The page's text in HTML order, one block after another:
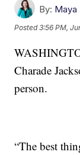
By: Maya
Posted3:56 PM,
Charade
person.
“The best